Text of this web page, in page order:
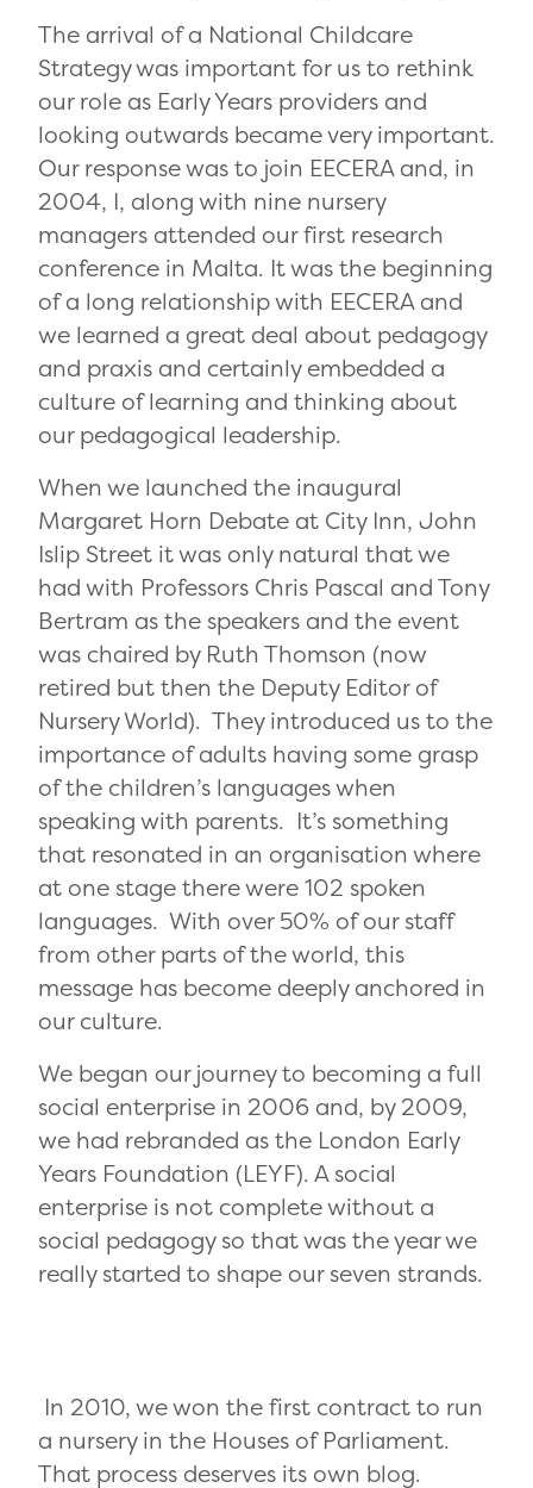
The arrival of a National Childcare
Strategy was important for us to rethink
our role as Early Years providers and
looking outwards became very important.
Our response was to join EECERA and, in
2004, I, along with nine nursery
managers attended our first research
conference in Malta. It was the beginning
of a long relationship with EECERA and
we learned a great deal about pedagogy
and praxis and certainly embedded a
culture of learning and thinking about
our pedagogical leadership.
When we launched the inaugural
Margaret Horn Debate at City Inn, John
Islip Street it was only natural that we
had with Professors Chris Pascal and Tony
Bertram as the speakers and the event
was chaired by Ruth Thomson (now
retired but then the Deputy Editor of
Nursery World). They introduced us to the
importance of adults having some grasp
of the children’s languages when
speaking with parents. It’s something
that resonated in an organisation where
at one stage there were 102 spoken
languages. With over 50% of our staff
from other parts of the world, this
message has become deeply anchored in
our culture.
We began our journey to becoming a full
social enterprise in 2006 and, by 2009,
we had rebranded as the London Early
Years Foundation (LEYF). A social
enterprise is not complete without a
social pedagogy so that was the year we
really started to shape our seven strands.
In 2010, we won the first contract to run
a nursery in the Houses of Parliament.
That process deserves its own blog.